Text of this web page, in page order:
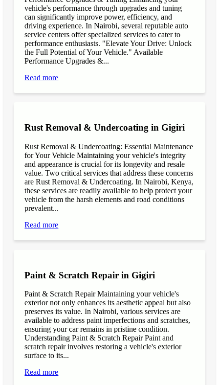
vehicle's performance through upgrades and tuning
can significantly improve power, efficiency, and
driving experience. In Nairobi, several reputable auto
service centers offer specialized services to cater to
performance enthusiasts. "Elevate Your Drive: Unlock
the Full Potential of Your Vehicle." Available
Performance Upgrades &...
Read more
Rust Removal & Undercoating in Gigiri
Rust Removal & Undercoating: Essential Maintenance
for Your Vehicle Maintaining your vehicle's integrity
and appearance is crucial for its longevity and resale
value. Two critical services that address these concerns
are Rust Removal & Undercoating. In Nairobi, Kenya,
these services are readily available to help protect your
vehicle from the harsh elements and road conditions
prevalent...
Read more
Paint & Scratch Repair in Gigiri
Paint & Scratch Repair Maintaining your vehicle's
exterior not only enhances its aesthetic appeal but also
preserves its value. In Nairobi, various services are
available to address paint imperfections and scratches,
ensuring your car remains in pristine condition.
Understanding Paint & Scratch Repair Paint and
scratch repair involves restoring a vehicle's exterior
surface to its...
Read more